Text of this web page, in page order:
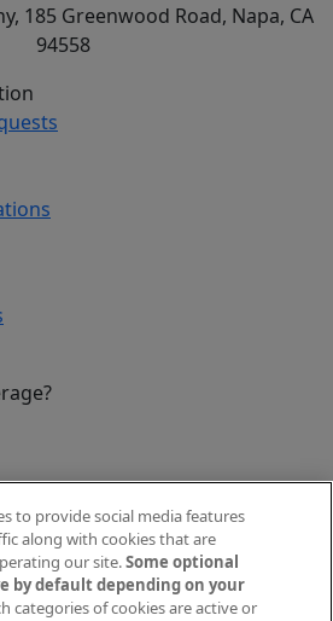
185 Greenwood Road, Napa, CA
94558
Vulnerability
to provide social media features
along with cookies that are
our site.Some optional
by default depending on your
categories of cookies are active or